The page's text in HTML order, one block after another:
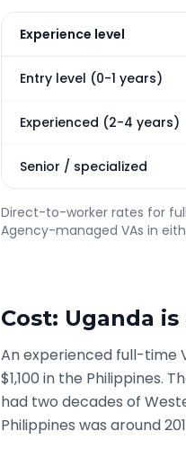
Experience level
Entry level (0-1 years)
Experienced (2-4 years)
Senior / specialized
Direct-to-worker rates for
Agency-managed VAs in
Cost: Uganda
An experienced full-time
$1,100 in the Philippines.
had two decades of
Philippines was around